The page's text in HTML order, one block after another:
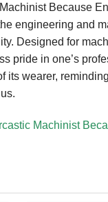
Because
engineering and
Designed for
pride in one’s
its wearer,
Machinist